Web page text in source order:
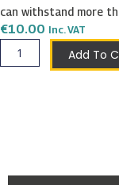
can withstand more
€10.00 Inc. VAT
Cancer
Mug
Add To